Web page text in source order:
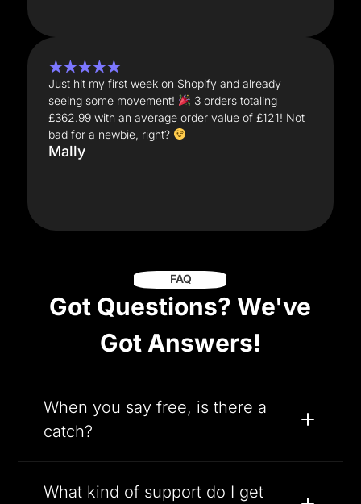
★★★★★
Just hit my first week on Shopify and already
seeing some movement!
3 orders totaling
£362.99 with an average order value of £121! Not
bad for a newbie, right?
Mally
FAQ
Got Questions? We've
Got Answers!
When you say free, is there a
catch?
What kind of support do I get